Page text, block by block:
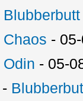
Blubberbutt
Chaos -
Odin - 05-
-